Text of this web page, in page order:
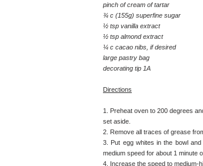
pinch of cream of tartar
¾ c (155g) superfine sugar
½ tsp vanilla extract
½ tsp almond extract
¼ c cacao nibs, if desired
large pastry bag
decorating tip 1A
Directions
1. Preheat oven to 200 degrees
set aside.
2. Remove all traces of grease
3. Put egg whites in the bowl
medium speed for about 1 minute
4. Increase the speed to medium-